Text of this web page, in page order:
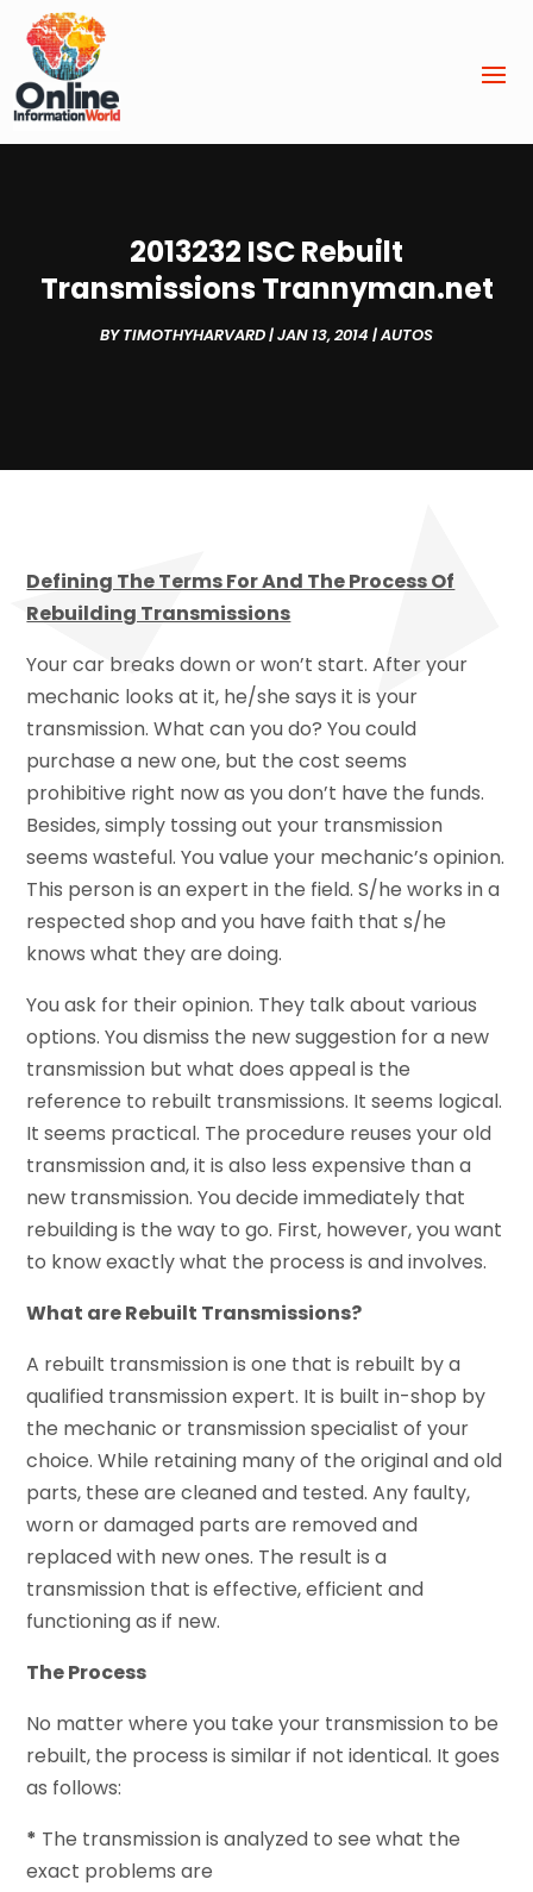
2013232 ISC Rebuilt
Transmissions Trannyman.net
BYTIMOTHYHARVARD|JAN 13, 2014 |AUTOS
Defining The Terms For And The Process Of
Rebuilding Transmissions
Your car breaks down or won’t start. After your
mechanic looks at it, he/she says it is your
transmission. What can you do? You could
purchase a new one, but the cost seems
prohibitive right now as you don’t have the funds.
Besides, simply tossing out your transmission
seems wasteful. You value your mechanic’s opinion.
This person is an expert in the field. S/he works in a
respected shop and you have faith that s/he
knows what they are doing.
You ask for their opinion. They talk about various
options. You dismiss the new suggestion for a new
transmission but what does appeal is the
reference to rebuilt transmissions. It seems logical.
It seems practical. The procedure reuses your old
transmission and, it is also less expensive than a
new transmission. You decide immediately that
rebuilding is the way to go. First, however, you want
to know exactly what the process is and involves.
What are Rebuilt Transmissions?
A rebuilt transmission is one that is rebuilt by a
qualified transmission expert. It is built in-shop by
the mechanic or transmission specialist of your
choice. While retaining many of the original and old
parts, these are cleaned and tested. Any faulty,
worn or damaged parts are removed and
replaced with new ones. The result is a
transmission that is effective, efficient and
functioning as if new.
The Process
No matter where you take your transmission to be
rebuilt, the process is similar if not identical. It goes
as follows:
* The transmission is analyzed to see what the
exact problems are